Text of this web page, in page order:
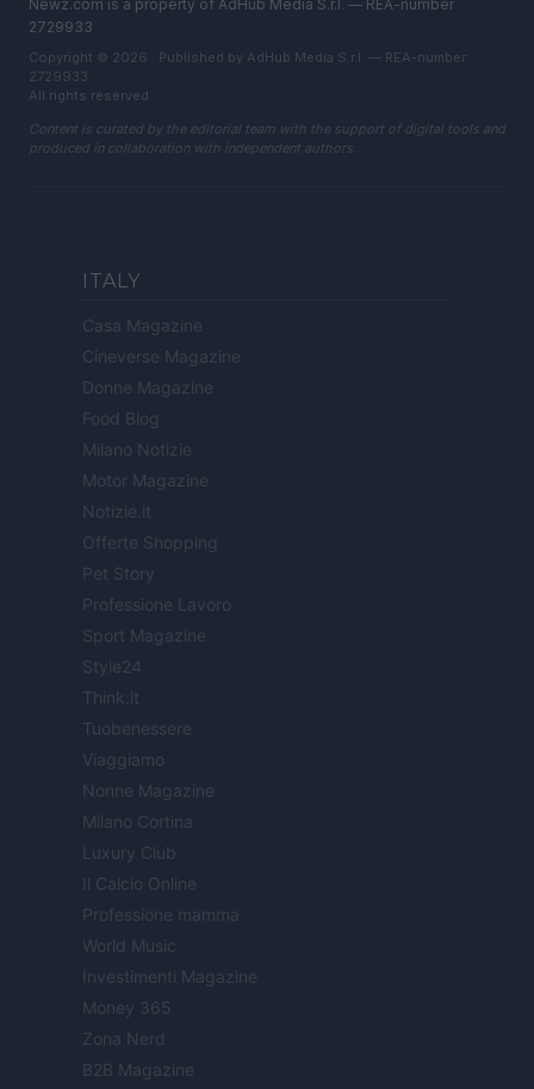
Newz.com is a property of AdHub Media S.r.l. — REA-number
2729933
Copyright © 2026 · Published by AdHub Media S.r.l. — REA-number
2729933
All rights reserved
Content is curated by the editorial team with the support of digital tools and
produced in collaboration with independent authors.
ITALY
Casa Magazine
Cineverse Magazine
Donne Magazine
Food Blog
Milano Notizie
Motor Magazine
Notizie.it
Offerte Shopping
Pet Story
Professione Lavoro
Sport Magazine
Style24
Think.it
Tuobenessere
Viaggiamo
Nonne Magazine
Milano Cortina
Luxury Club
Il Calcio Online
Professione mamma
World Music
Investimenti Magazine
Money 365
Zona Nerd
B2B Magazine